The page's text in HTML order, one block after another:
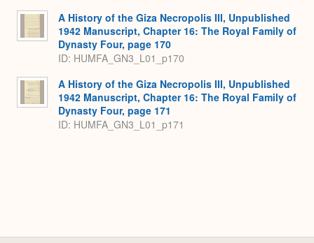
A History of the Giza Necropolis III, Unpublished
1942 Manuscript, Chapter 16: The Royal Family of
Dynasty Four, page 170
ID: HUMFA_GN3_L01_p170
A History of the Giza Necropolis III, Unpublished
1942 Manuscript, Chapter 16: The Royal Family of
Dynasty Four, page 171
ID: HUMFA_GN3_L01_p171